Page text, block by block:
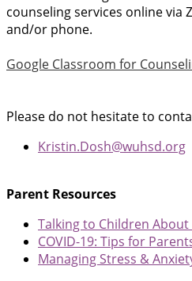
counseling services online via
and/or phone.
Google Classroom for
Please do not hesitate to
Kristin.Dosh@wuhsd.org
Parent Resources
Talking to Children About
COVID-19: Tips for
Managing Stress &